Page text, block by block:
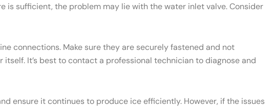
is sufficient, the problem may lie with the water inlet valve. Consider
connections. Make sure they are securely fastened and not
It’s best to contact a professional technician to diagnose and
ensure it continues to produce ice efficiently. However, if the issues